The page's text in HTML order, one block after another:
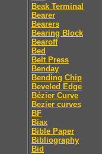
Beak Terminal
Bearer
Bearers
Bearing Block
Bearoff
Bed
Belt Press
Benday
Bending Chip
Beveled Edge
Bézier Curve
Bezier curves
BF
Biax
Bible Paper
Bibliography
Bid